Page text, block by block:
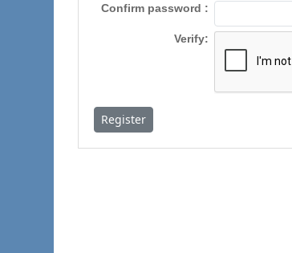
Confirm password
Verify
Register